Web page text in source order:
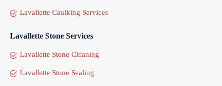
Lavallette Caulking Services
Lavallette Stone Services
Lavallette Stone Cleaning
Lavallette Stone Sealing